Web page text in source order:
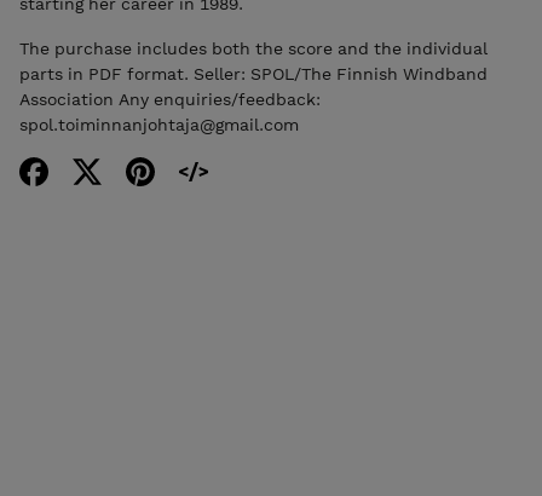
The purchase includes both the score and the individual
parts in PDF format. Seller: SPOL/The Finnish Windband
Association Any enquiries/feedback:
spol.toiminnanjohtaja@gmail.com